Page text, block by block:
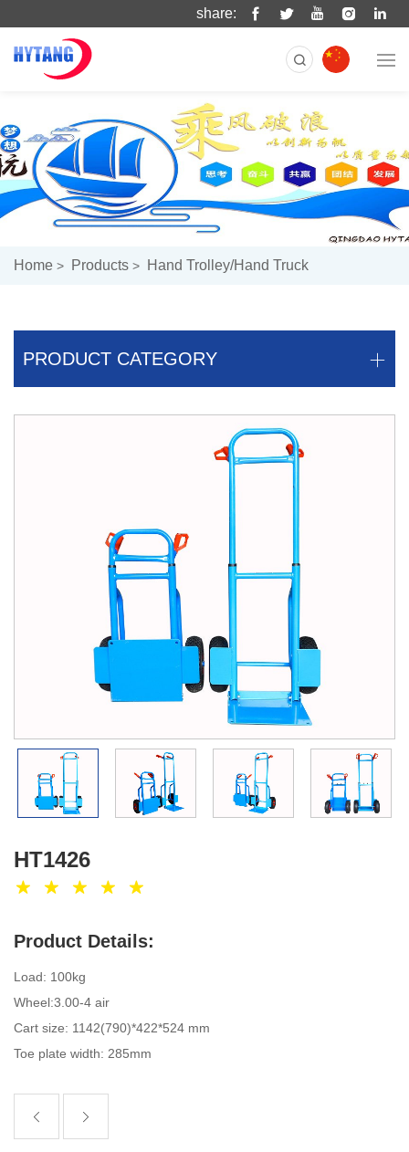
share:
Home Products Hand Trolley/hand Truck
PRODUCT CATEGORY
HT1426
Product Details:
Load: 100kg
Wheel:3.00-4 air
Cart size: 1142(790)*422*524 mm
Toe plate width: 285mm